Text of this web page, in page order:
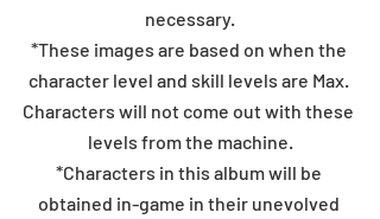
necessary.
*These images are based on when the
character level and skill levels are Max.
Characters will not come out with these
levels from the machine.
*Characters in this album will be
obtained in-game in their unevolved